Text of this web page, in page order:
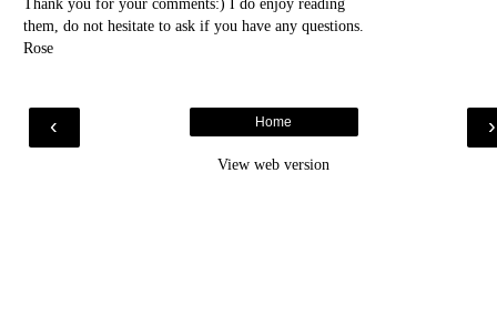
them, do not hesitate to ask if you have any questions.
Rose
‹ ›
Home
View web version